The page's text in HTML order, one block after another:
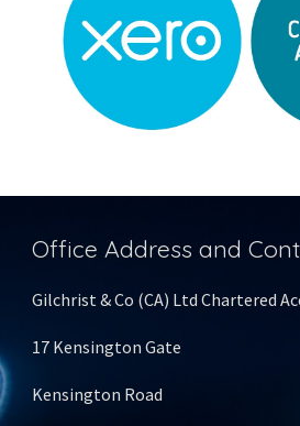
Office Address and
Gilchrist & Co (CA) Ltd Chartered
17 Kensington Gate
Kensington Road